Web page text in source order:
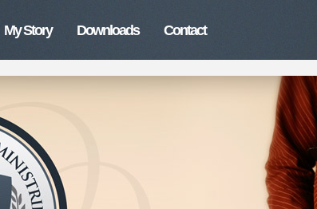
My Story Downloads Contact